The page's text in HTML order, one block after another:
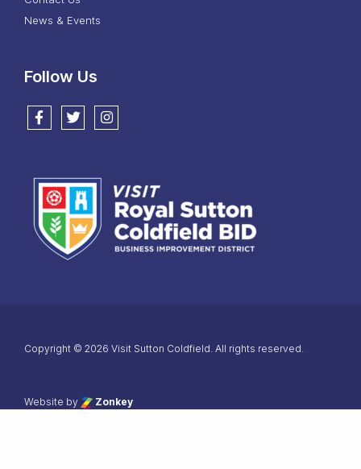
News & Events
Follow Us
Follow us on Facebook
Follow us on Twitter
Copyright © 2026 Visit Sutton Coldfield. All rights reserved.
Website by Zonkey